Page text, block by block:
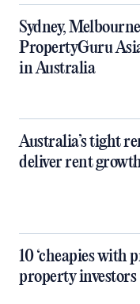
Sydney,
PropertyGuru
in Australia
Australia’s tight
deliver rent
10 ‘cheapies with
property investors